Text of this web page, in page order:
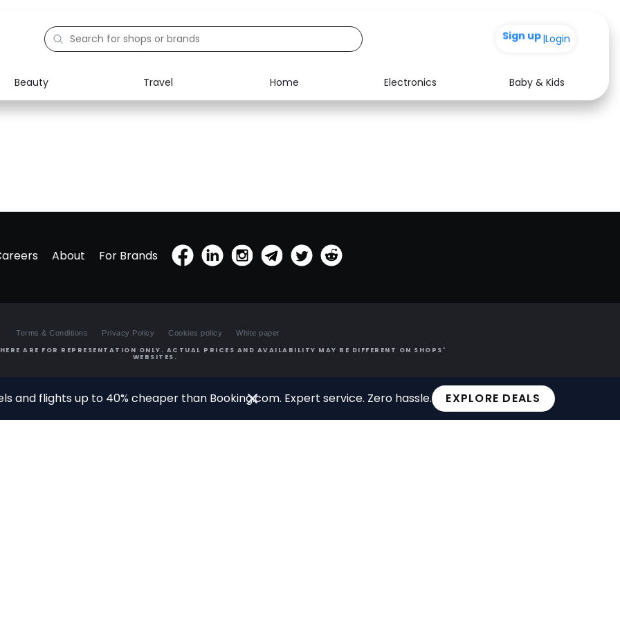
0 |Login
Beauty Travel Home Electronics Baby & Kids
About For Brands
Terms & Conditions Privacy Policy Cookies policy White paper
ARE FOR REPRESENTATION ONLY. ACTUAL PRICES AND AVAILABILITY MAY BE DIFFERENT ON SHOPS'
WEBSITES.
and flights up to 40% cheaper than Booking.com. Expert service. Zero hassle. EXPLORE DEALS